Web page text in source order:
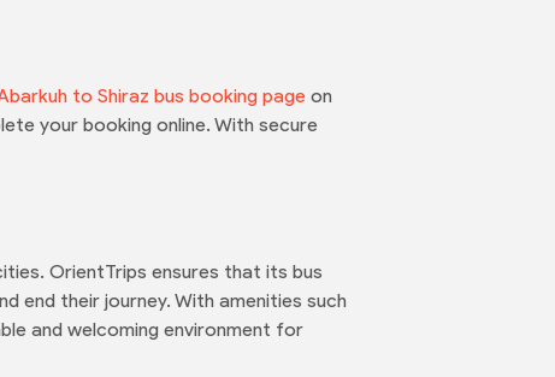
to Shiraz bus booking page on
your booking online. With secure
OrientTrips ensures that its bus
end their journey. With amenities such
and welcoming environment for